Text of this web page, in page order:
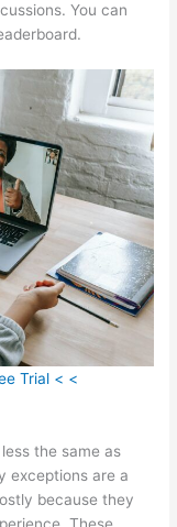
You can
Trial < <
the same as
exceptions are a
because they